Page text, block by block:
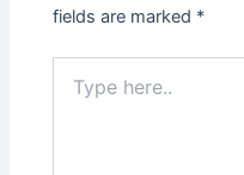
fields are marked *
here..